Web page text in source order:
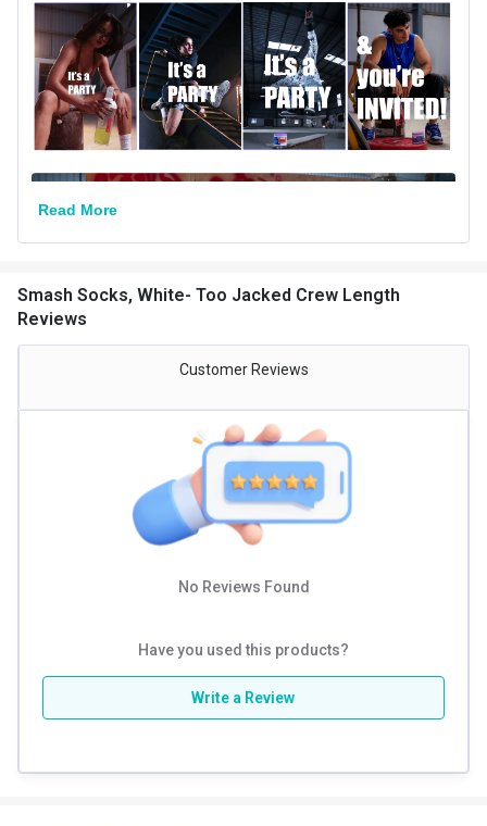
Read More
Smash Socks, White- Too Jacked Crew Length
Reviews
Customer Reviews
No Reviews Found
Have you used this products?
Write a Review